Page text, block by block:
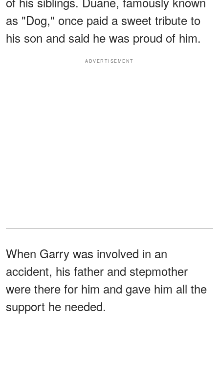
as "Dog," once paid a sweet tribute to
his son and said he was proud of him.
ADVERTISEMENT
When Garry was involved in an
accident, his father and stepmother
were there for him and gave him all the
support he needed.